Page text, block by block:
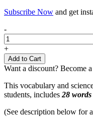
Subscribe Now and get
Weather
&
Atmosphere
Vocabulary
|
6th-
8th
Grades
-
+
Add to Cart
Want a discount? Become
This vocabulary and
students, includes 28
(See description below for